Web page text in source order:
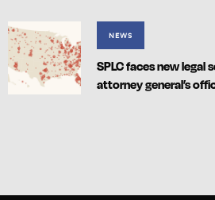
NEWS
SPLC faces new legal
attorney general’s